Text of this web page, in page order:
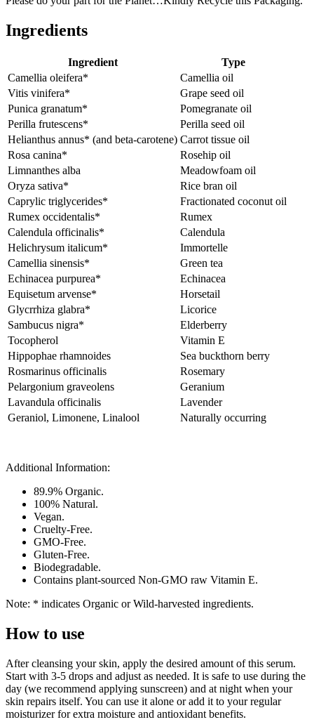
Ingredients
Ingredient
Type
Camellia oleifera*
Camellia oil
Vitis vinifera*
Grape seed oil
Punica granatum*
Pomegranate oil
Perilla frutescens*
Perilla seed oil
Helianthus annus* (and beta-carotene) Carrot tissue oil
Rosa canina*
Rosehip oil
Limnanthes alba
Meadowfoam oil
Oryza sativa*
Rice bran oil
Caprylic triglycerides*
Fractionated coconut oil
Rumex occidentalis*
Rumex
Calendula officinalis*
Calendula
Helichrysum italicum*
Immortelle
Camellia sinensis*
Green tea
Echinacea purpurea*
Echinacea
Equisetum arvense*
Horsetail
Glycrrhiza glabra*
Licorice
Sambucus nigra*
Elderberry
Tocopherol
Vitamin E
Hippophae rhamnoides
Sea buckthorn berry
Rosmarinus officinalis
Rosemary
Pelargonium graveolens
Geranium
Lavandula officinalis
Lavender
Geraniol, Limonene, Linalool
Naturally occurring
Additional Information:
89.9% Organic.
100% Natural.
Vegan.
Cruelty-Free.
GMO-Free.
Gluten-Free.
Biodegradable.
Contains plant-sourced Non-GMO raw Vitamin E.
Note: * indicates Organic or Wild-harvested ingredients.
How to use
After cleansing your skin, apply the desired amount of this serum.
Start with 3-5 drops and adjust as needed. It is safe to use during the
day (we recommend applying sunscreen) and at night when your
skin repairs itself. You can use it alone or add it to your regular
moisturizer for extra moisture and antioxidant benefits.